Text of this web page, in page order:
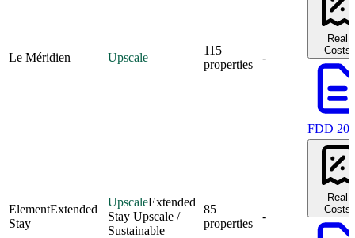
Le Méridien Upscale
115
properties
-
Real
Costs
FDD
ElementExtended
Stay
UpscaleExtended
Stay Upscale /
Sustainable
85
properties
-
Real
Costs